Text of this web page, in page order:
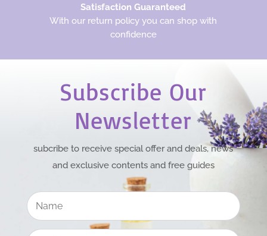
Satisfaction Guaranteed
With our return policy you can shop with
confidence
Subscribe Our
Newsletter
subcribe to receive special offer and deals, news
and exclusive contents and free guides